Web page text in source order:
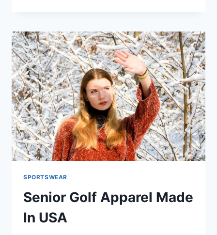
SALE
SPORTSWEAR
Senior Golf Apparel Made
In USA